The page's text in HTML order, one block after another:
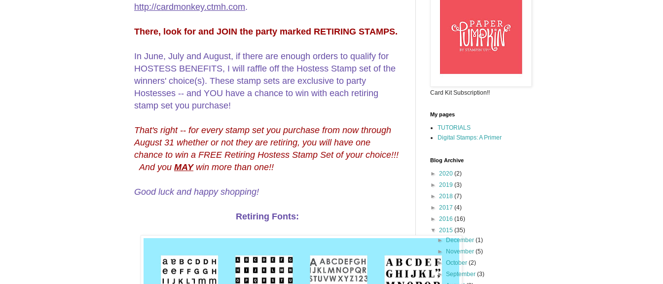
http://cardmonkey.ctmh.com.
There, look for and JOIN the party marked RETIRING STAMPS.
In June, July and August, if there are enough orders to qualify for
HOSTESS BENEFITS, I will raffle off the Hostess Stamp set of the
winners' choice(s). These stamp sets are exclusive to party
Hostesses -- and YOU have a chance to win with each retiring
stamp set you purchase!
That's right -- for every stamp set you purchase from now through
August 31 whether or not they are retiring, you will have one
chance to win a FREE Retiring Hostess Stamp Set of your choice!!!
And you MAYwin more than one!!
Good luck and happy shopping!
Retiring Fonts:
Card Kit Subscription!!
My pages
TUTORIALS
Digital Stamps: A Primer
Blog Archive
► 2020 (2)
► 2019 (3)
► 2018 (7)
► 2017 (4)
► 2016 (16)
▼ 2015 (35)
►December(1)
►
November(5)
►October(2)
► September(3)